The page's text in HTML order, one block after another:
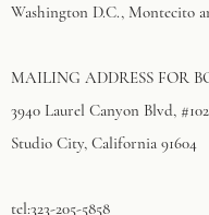
Washington D.C., Montecito
MAILING ADDRESS FOR
3940 Laurel Canyon Blvd,
Studio City, California 91604​
tel:323-205-5858